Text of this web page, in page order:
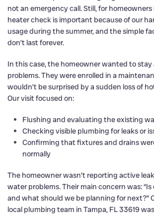
not an emergency call. Still, for
heater check is important because of our
usage during the summer, and the simple
don’t last forever.
In this case, the homeowner wanted to stay
problems. They were enrolled in a
wouldn’t be surprised by a sudden loss of
Our visit focused on:
Flushing and evaluating the existing
Checking visible plumbing for leaks or
Confirming that fixtures and drains
normally
The homeowner wasn’t reporting active
water problems. Their main concern was:
and what should we be planning for next?”
local plumbing team in Tampa, FL 33619